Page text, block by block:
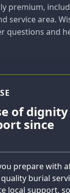
premium,
service area.
questions and
of dignity
since
prepare with
burial
local support,